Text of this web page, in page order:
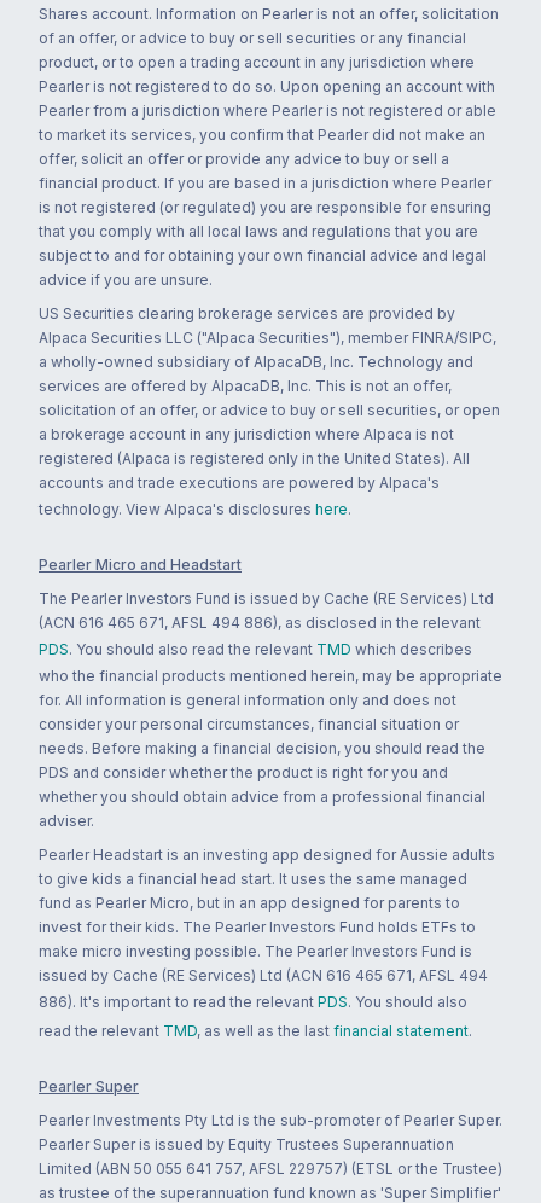
Shares account. Information on Pearler is not an offer, solicitation
of an offer, or advice to buy or sell securities or any financial
product, or to open a trading account in any jurisdiction where
Pearler is not registered to do so. Upon opening an account with
Pearler from a jurisdiction where Pearler is not registered or able
to market its services, you confirm that Pearler did not make an
offer, solicit an offer or provide any advice to buy or sell a
financial product. If you are based in a jurisdiction where Pearler
is not registered (or regulated) you are responsible for ensuring
that you comply with all local laws and regulations that you are
subject to and for obtaining your own financial advice and legal
advice if you are unsure.
US Securities clearing brokerage services are provided by
Alpaca Securities LLC ("Alpaca Securities"), member FINRA/SIPC,
a wholly-owned subsidiary of AlpacaDB, Inc. Technology and
services are offered by AlpacaDB, Inc. This is not an offer,
solicitation of an offer, or advice to buy or sell securities, or open
a brokerage account in any jurisdiction where Alpaca is not
registered (Alpaca is registered only in the United States). All
accounts and trade executions are powered by Alpaca's
technology. View Alpaca's disclosures here.
Pearler Micro and Headstart
The Pearler Investors Fund is issued by Cache (RE Services) Ltd
(ACN 616 465 671, AFSL 494 886), as disclosed in the relevant
PDS. You should also read the relevant TMD which describes
who the financial products mentioned herein, may be appropriate
for. All information is general information only and does not
consider your personal circumstances, financial situation or
needs. Before making a financial decision, you should read the
PDS and consider whether the product is right for you and
whether you should obtain advice from a professional financial
adviser.
Pearler Headstart is an investing app designed for Aussie adults
to give kids a financial head start. It uses the same managed
fund as Pearler Micro, but in an app designed for parents to
invest for their kids. The Pearler Investors Fund holds ETFs to
make micro investing possible. The Pearler Investors Fund is
issued by Cache (RE Services) Ltd (ACN 616 465 671, AFSL 494
886). It's important to read the relevant PDS. You should also
read the relevant TMD, as well as the last financial statement.
Pearler Super
Pearler Investments Pty Ltd is the sub-promoter of Pearler Super.
Pearler Super is issued by Equity Trustees Superannuation
Limited (ABN 50 055 641 757, AFSL 229757) (ETSL or the Trustee)
as trustee of the superannuation fund known as 'Super Simplifier'